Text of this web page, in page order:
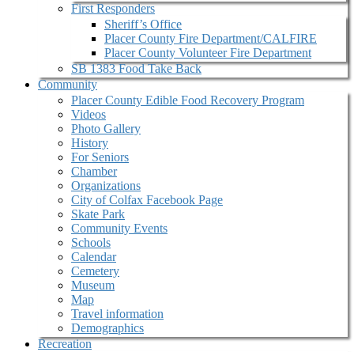
First Responders
Sheriff’s Office
Placer County Fire Department/CALFIRE
Placer County Volunteer Fire Department
SB 1383 Food Take Back
Community
Placer County Edible Food Recovery Program
Videos
Photo Gallery
History
For Seniors
Chamber
Organizations
City of Colfax Facebook Page
Skate Park
Community Events
Schools
Calendar
Cemetery
Museum
Map
Travel information
Demographics
Recreation